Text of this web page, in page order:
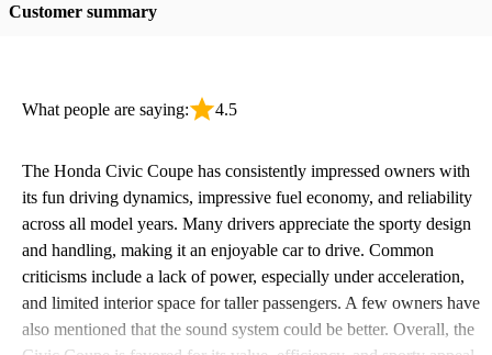
Customer summary
What people are saying: 4.5
The Honda Civic Coupe has consistently impressed owners with
its fun driving dynamics, impressive fuel economy, and reliability
across all model years. Many drivers appreciate the sporty design
and handling, making it an enjoyable car to drive. Common
criticisms include a lack of power, especially under acceleration,
and limited interior space for taller passengers. A few owners have
also mentioned that the sound system could be better. Overall, the